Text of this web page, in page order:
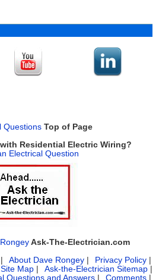
Questions Top of Page
with Residential Electric Wiring?
Electrical Question
Ask-The-Electrician.com
About Dave Rongey Privacy Policy
Map Ask-the-Electrician Sitemap
Questions and Answers Comments